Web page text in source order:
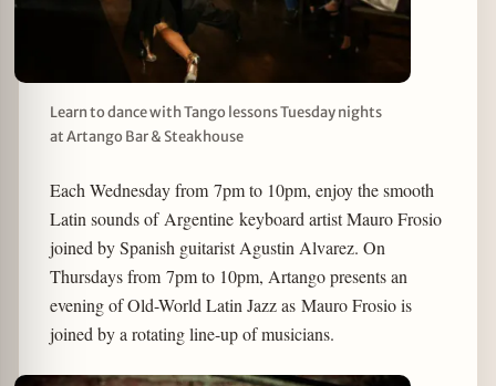
Learn to dance with Tango lessons Tuesday nights
at Artango Bar & Steakhouse
Each Wednesday from 7pm to 10pm, enjoy the smooth
Latin sounds of Argentine keyboard artist Mauro Frosio
joined by Spanish guitarist Agustin Alvarez. On
Thursdays from 7pm to 10pm, Artango presents an
evening of Old-World Latin Jazz as Mauro Frosio is
joined by a rotating line-up of musicians.